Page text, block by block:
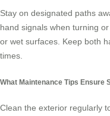
Stay on designated paths
hand signals when turning
or wet surfaces. Keep both
times.
What Maintenance Tips Ensure
Clean the exterior regularly